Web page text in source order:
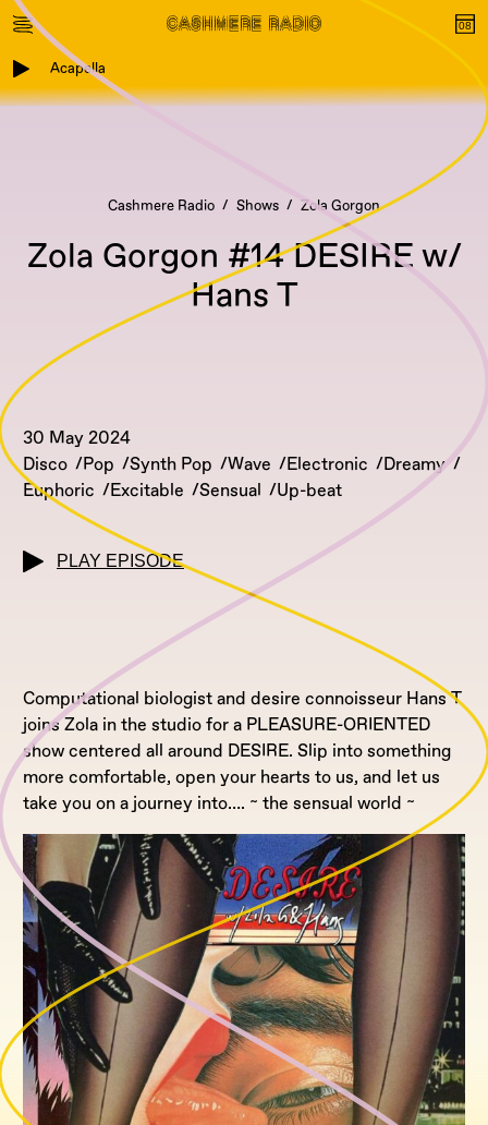
Acapella
Cashmere Radio Shows Zola Gorgon
Zola Gorgon #14 DESIRE w/
Hans T
30 May 2024
Disco
Pop Synth Pop Wave Electronic
Dreamy
Euphoric
Excitable Sensual Up-beat
PLAY EPISODE
Computational biologist and desire connoisseur Hans T
joins Zola in the studio for a PLEASURE-ORIENTED
show centered all around DESIRE. Slip into something
more comfortable, open your hearts to us, and let us
take you on a journey into…. ~ the sensual world ~